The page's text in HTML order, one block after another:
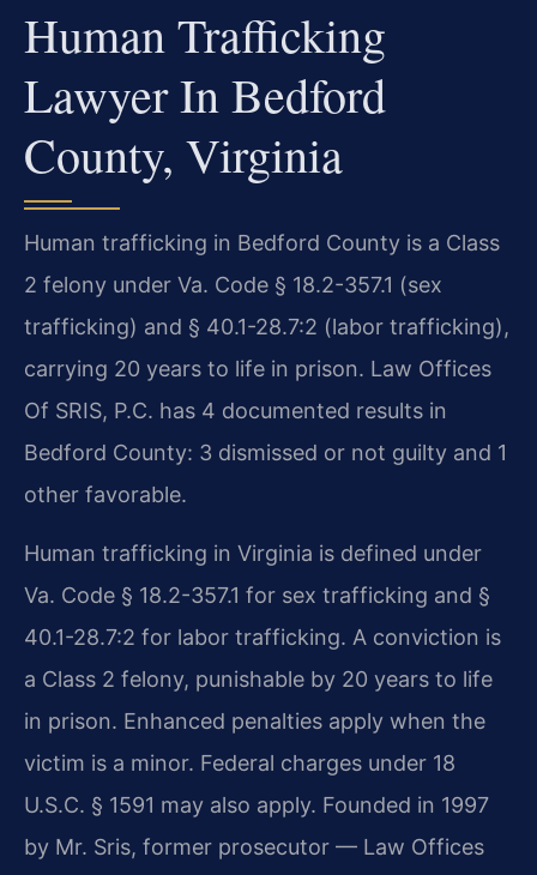
Human Trafficking
Lawyer In Bedford
County, Virginia
Human trafficking in Bedford County is a Class
2 felony under Va. Code § 18.2-357.1 (sex
trafficking) and § 40.1-28.7:2 (labor trafficking),
carrying 20 years to life in prison. Law Offices
Of SRIS, P.C. has 4 documented results in
Bedford County: 3 dismissed or not guilty and 1
other favorable.
Human trafficking in Virginia is defined under
Va. Code § 18.2-357.1 for sex trafficking and §
40.1-28.7:2 for labor trafficking. A conviction is
a Class 2 felony, punishable by 20 years to life
in prison. Enhanced penalties apply when the
victim is a minor. Federal charges under 18
U.S.C. § 1591 may also apply. Founded in 1997
by Mr. Sris, former prosecutor — Law Offices